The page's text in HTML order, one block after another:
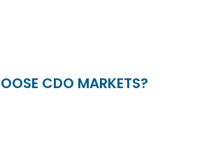
CDO MARKETS?